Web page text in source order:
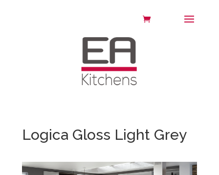
Logica Gloss Light Grey